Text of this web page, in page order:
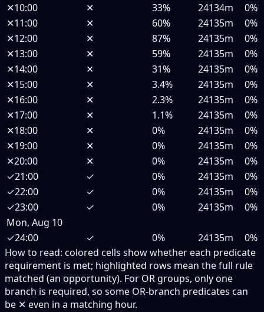
✕10:00 ✕ 33% 24134m
0%
✕11:00 ✕ 60% 24135m
0%
✕12:00 ✕ 87% 24135m
0%
✕13:00 ✕ 59% 24135m
0%
✕14:00 ✕ 31% 24135m
0%
✕15:00 ✕ 3.4% 24135m
0%
✕16:00 ✕ 2.3% 24135m
0%
✕17:00 ✕ 1.1% 24135m
0%
✕18:00 ✕ 0% 24135m
0%
✕19:00 ✕ 0% 24135m
0%
✕20:00 ✕ 0% 24135m
0%
✓21:00 ✓ 0% 24135m
0%
✓22:00 ✓ 0% 24135m
0%
✓23:00 ✓ 0% 24135m
0%
Mon, Aug 10
✓24:00 ✓ 0% 24135m
0%
How to read: colored cells show whether each predicate
requirement is met; highlighted rows mean the full rule
matched (an opportunity). For OR groups, only one
branch is required, so some OR-branch predicates can
be ✕ even in a matching hour.